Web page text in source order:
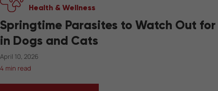
Health & Wellness
Springtime Parasites to Watch Out for
in Dogs and Cats
April 10, 2026
4 min read